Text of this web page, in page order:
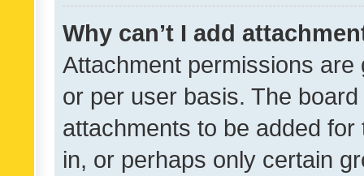
Why can’t I add
Attachment permissions
or per user basis. The
attachments to be added
in, or perhaps only certain